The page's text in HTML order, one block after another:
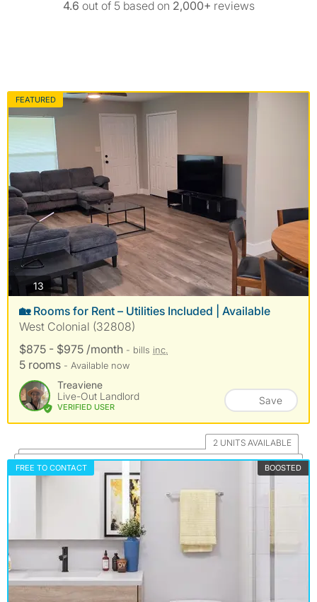
4.6 out of 5 based on 2,000+ reviews
FEATURED
13 photos
🏡 Rooms for Rent – Utilities Included | Available
West Colonial (32808)
$875 - $975 /month - bills inc.
5 rooms - Available now
Treaviene
Live-Out Landlord
VERIFIED USER
Save
2 UNITS AVAILABLE
FREE TO CONTACT BOOSTED